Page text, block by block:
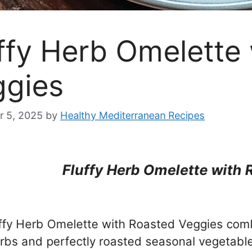
Herb Omelette
5, 2025 by Healthy Mediterranean Recipes
Fluffy Herb Omelette with
Herb Omelette with Roasted Veggies
and perfectly roasted seasonal